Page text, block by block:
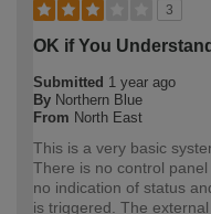
3
OK if You
Submitted 1 year ago
By Northern Blue
From North East
This is a very basic
There is no control
no indication of status
is triggered. The